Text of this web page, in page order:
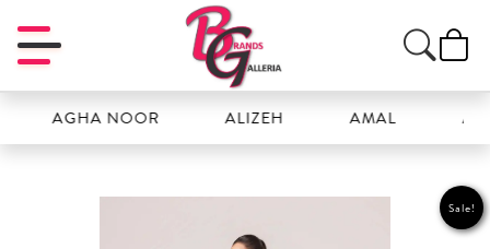
AGHA NOOR ALIZEH ANSAB
Sale!